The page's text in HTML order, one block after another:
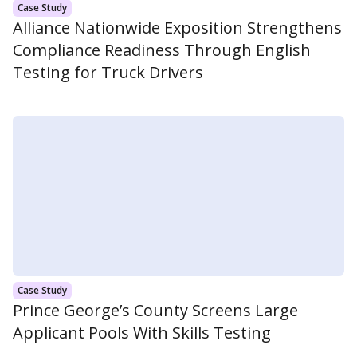
Case Study
Alliance Nationwide Exposition Strengthens
Compliance Readiness Through English
Testing for Truck Drivers
Case Study
Prince George’s County Screens Large
Applicant Pools With Skills Testing